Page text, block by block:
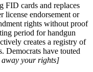
FID cards and replaces
license endorsement or
rights without proof
period for handgun
creates a registry of
Democrats have touted
your rights]